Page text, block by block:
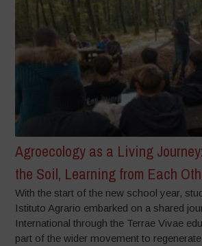
Agroecology as a Living
the Soil, Learning from Each
With the start of the new school year,
Istituto Agrario embarked on a shared
International through the Terrae Vivae
part of the wider movement to